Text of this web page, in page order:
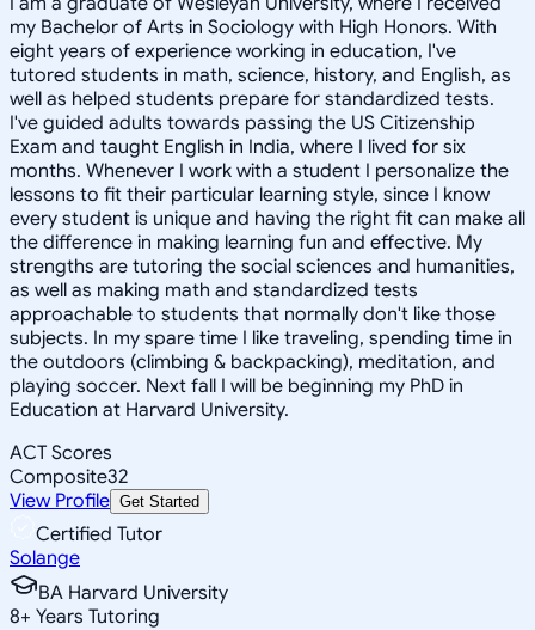
my Bachelor of Arts in Sociology with High Honors. With
eight years of experience working in education, I've
tutored students in math, science, history, and English, as
well as helped students prepare for standardized tests.
I've guided adults towards passing the US Citizenship
Exam and taught English in India, where I lived for six
months. Whenever I work with a student I personalize the
lessons to fit their particular learning style, since I know
every student is unique and having the right fit can make all
the difference in making learning fun and effective. My
strengths are tutoring the social sciences and humanities,
as well as making math and standardized tests
approachable to students that normally don't like those
subjects. In my spare time I like traveling, spending time in
the outdoors (climbing & backpacking), meditation, and
playing soccer. Next fall I will be beginning my PhD in
Education at Harvard University.
ACT Scores
Composite32
View Profile Get Started
Certified Tutor
Solange
BA Harvard University
8+ Years Tutoring